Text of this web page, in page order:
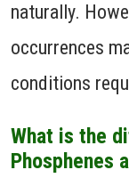
naturally.
occurrences
conditions
What is the
Phosphenes